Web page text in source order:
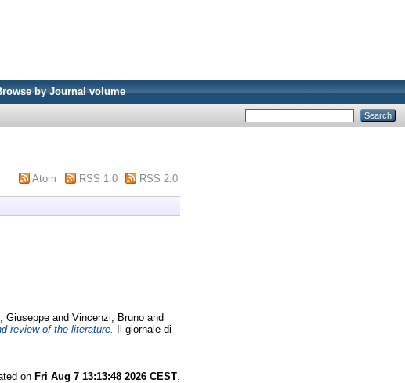
by Journal volume
Atom RSS 1.0 RSS 2.0
Giuseppe and Vincenzi, Bruno and
review of the literature.
Il giornale di
on Fri Aug 7 13:13:48 2026 CEST